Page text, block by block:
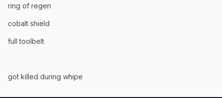
ring of regen
cobalt shield
full toolbelt
got killed during whipe